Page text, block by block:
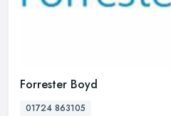
Forrester Boyd
01724 863105